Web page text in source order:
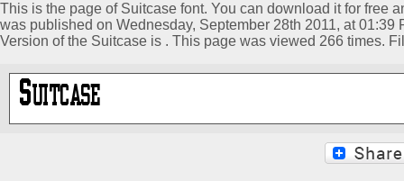
This is the page of Suitcase font. You can download it for free
was published on Wednesday, September 28th 2011, at
Version of the Suitcase is . This page was viewed 266 times.